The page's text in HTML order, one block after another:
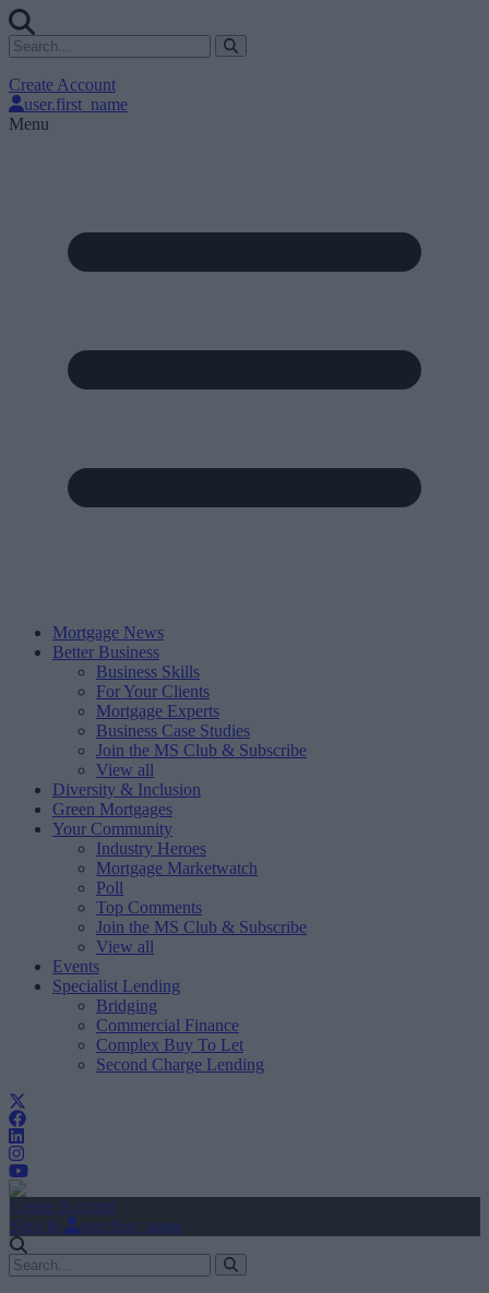
Create Account
user.first_name
Menu
Mortgage News
Better Business
Business Skills
For Your Clients
Mortgage Experts
Business Case Studies
Join the MS Club & Subscribe
View all
Diversity & Inclusion
Green Mortgages
Your Community
Industry Heroes
Mortgage Marketwatch
Poll
Top Comments
Join the MS Club & Subscribe
View all
Events
Specialist Lending
Bridging
Commercial Finance
Complex Buy To Let
Second Charge Lending
Create Account
Sign In
user.first_name